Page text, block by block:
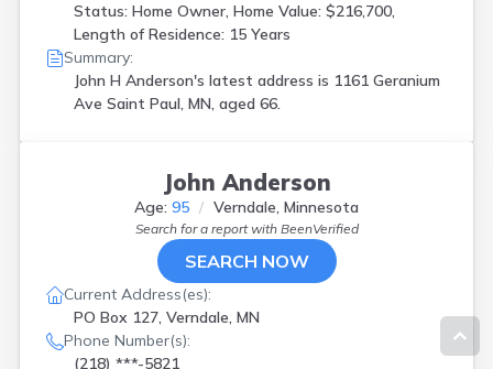
Status: Home Owner, Home Value: $216,700,
Length of Residence: 15 Years
Summary:
John H Anderson's latest address is 1161 Geranium
Ave Saint Paul, MN, aged 66.
John Anderson
Age: 95 Verndale, Minnesota
Search for a report with BeenVerified
SEARCH NOW
Current Address(es):
PO Box 127, Verndale, MN
Phone Number(s):
(218) ***-5821